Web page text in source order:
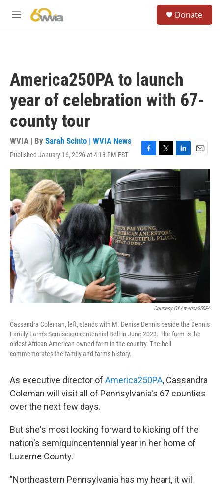
M
Donate
America250PA to launch
year of celebration with 67-
county tour
WVIA | By Sarah Scinto | WVIA News
Published January 16, 2026 at 4:13 PM EST
F
a
c
e
b
o
k
T
w
i
t
t
e
L
i
E
m
l
Courtesy Of America250PA
Cassandra Coleman, left, stands with M. Denise Dennis beside the Dennis
Family Farm's Semisesquicentennial Bell in June 2023. The farm is the
oldest African American owned farm in the country. The bell
commemorates the family and farm's history.
As executive director of America250PA, Cassandra
Coleman will visit all of Pennsylvania's 67 counties
over the next few days.
But she's most looking forward to kicking off the
nation's semiquincentennial year in her home of
Luzerne County.
"Northeastern Pennsylvania has my heart, it will